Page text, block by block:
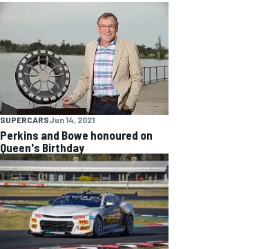
SUPERCARSJun 14, 2021
Perkins and Bowe honoured on
Queen's Birthday